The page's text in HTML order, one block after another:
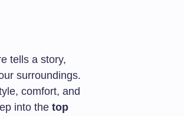
tells a story,
surroundings.
comfort, and
into the top